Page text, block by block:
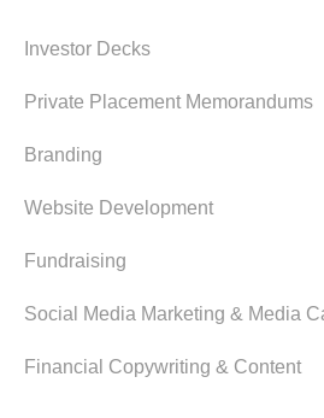
Investor Decks
Private Placement Memorandums
Branding
Website Development
Fundraising
Social Media Marketing & Media
Financial Copywriting & Content